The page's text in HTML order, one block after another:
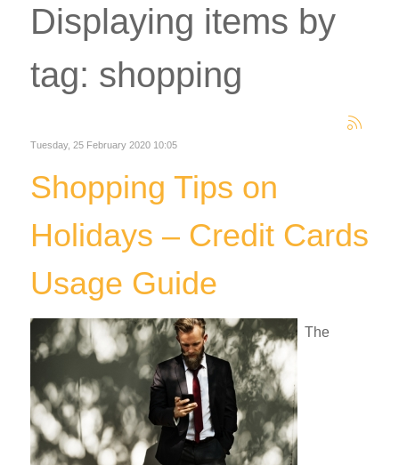
Displaying items by
tag: shopping
Tuesday, 25 February 2020 10:05
Shopping Tips on
Holidays – Credit Cards
Usage Guide
The